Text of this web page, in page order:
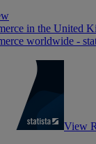
in the United
worldwide -
View